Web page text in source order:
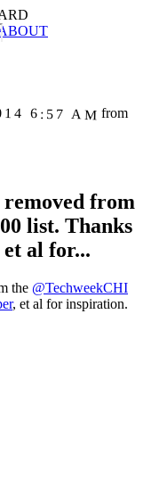
6:57 AM from
from
list. Thanks
al for...
the @TechweekCHI
, et al for inspiration.